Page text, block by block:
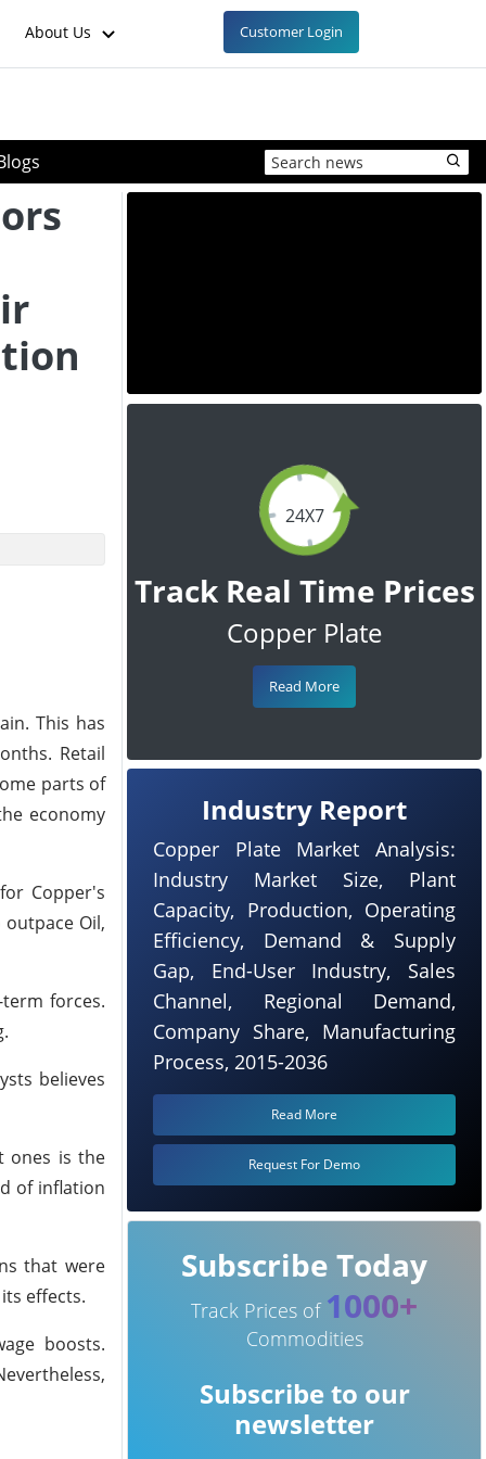
About Us Customer Login
This has
Retail
parts of
economy
Copper's
Oil,
forces.
believes
ones is the
of inflation
that were
effects.
boosts.
24X7
Track Real Time Prices
Copper Plate
Read More
Industry Report
Copper Plate Market Analysis:
Industry Market Size, Plant
Capacity, Production, Operating
Efficiency, Demand & Supply
Gap, End-User Industry, Sales
Channel, Regional Demand,
Company Share, Manufacturing
Process, 2015-2036
Read More
Request For Demo
Subscribe Today
Track Prices of 1000+
Commodities
Subscribe to our
newsletter